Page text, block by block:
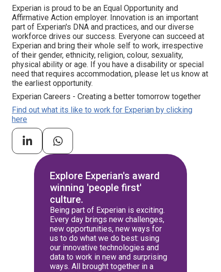
Experian is proud to be an Equal Opportunity and
Affirmative Action employer. Innovation is an important
part of Experian's DNA and practices, and our diverse
workforce drives our success. Everyone can succeed at
Experian and bring their whole self to work, irrespective
of their gender, ethnicity, religion, colour, sexuality,
physical ability or age. If you have a disability or special
need that requires accommodation, please let us know at
the earliest opportunity.
Experian Careers - Creating a better tomorrow together
Find out what its like to work for Experian by clicking
here
Explore Experian's award
winning 'people first'
culture.
Being part of Experian is exciting.
Every day brings new challenges,
new opportunities, new ways for
us to do what we do best: using
our innovative technologies and
data to work in new and surprising
ways. All brought together in a